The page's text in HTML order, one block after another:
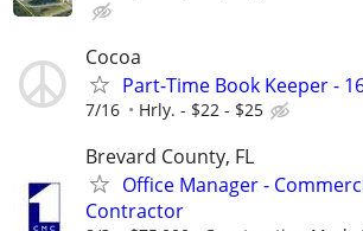
Cocoa
Part-Time Book Keeper -
7/16 Hrly. - $22 - $25
Brevard County, FL
Office Manager -
Contractor